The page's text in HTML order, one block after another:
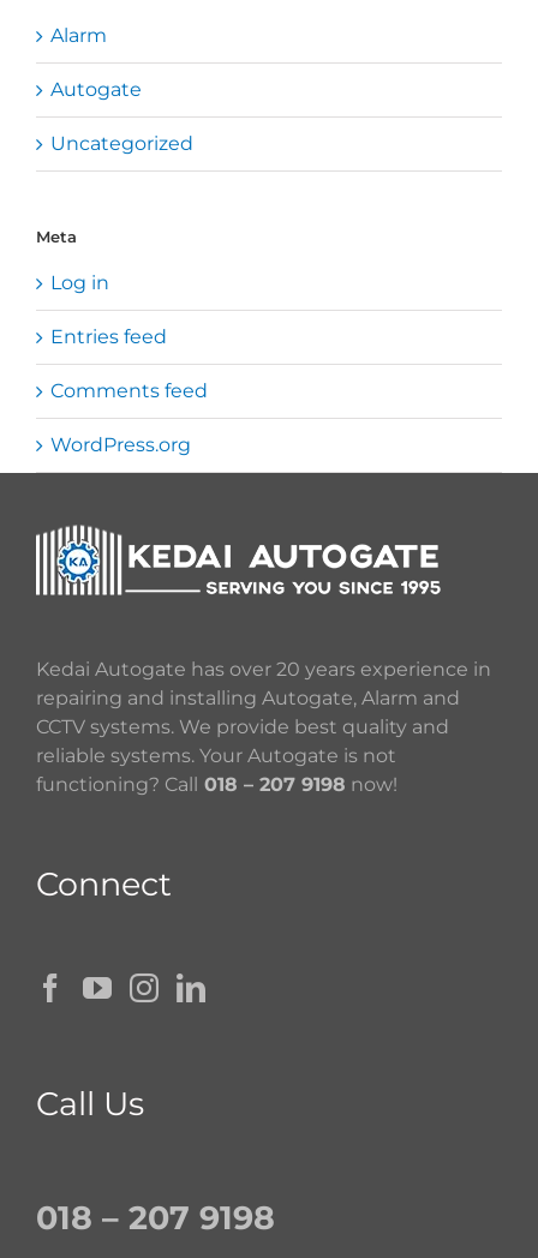
Alarm
Autogate
Uncategorized
Meta
Log in
Entries feed
Comments feed
WordPress.org
Kedai Autogate has over 20 years experience in
repairing and installing Autogate, Alarm and
CCTV systems. We provide best quality and
reliable systems. Your Autogate is not
functioning? Call 018 – 207 9198 now!
Connect
Call Us
018 – 207 9198